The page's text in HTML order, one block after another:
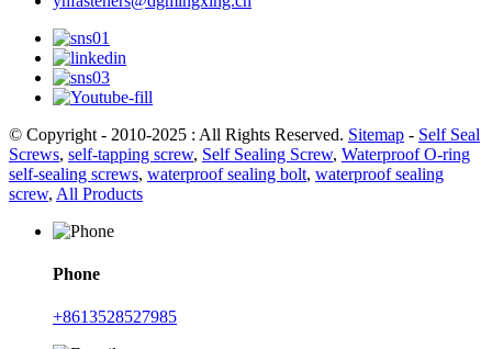
© Copyright - 2010-2025 : All Rights Reserved. Sitemap - Self Seal
Screws, self-tapping screw, Self Sealing Screw, Waterproof O-ring
self-sealing screws, waterproof sealing bolt, waterproof sealing
screw, All Products
Phone
+8613528527985